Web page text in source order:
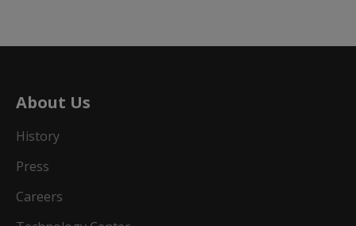
About Us
History
Press
Careers